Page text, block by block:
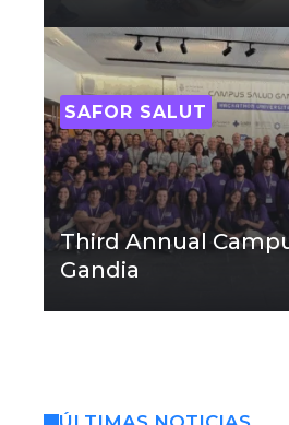
SAFOR SALUT
Third Annual
Gandia